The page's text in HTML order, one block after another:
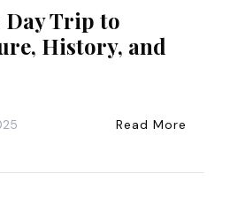
Trip to
History, and
Read More